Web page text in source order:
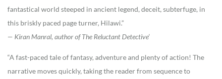
fantastical world steeped in ancient legend, deceit, subterfuge, in
this briskly paced page turner, Hilawi.”
— Kiran Manral, author of The Reluctant Detective’
“A fast-paced tale of fantasy, adventure and plenty of action! The
narrative moves quickly, taking the reader from sequence to